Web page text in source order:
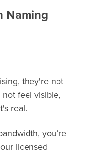
Naming
they're not
feel visible,
real.
you’re
licensed